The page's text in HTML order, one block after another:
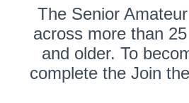
The Senior
across more than
and older. To
complete the Join